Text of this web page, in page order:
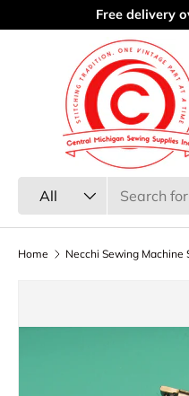
Skip to content
Free delivery
All
Home Necchi Sewing Machine